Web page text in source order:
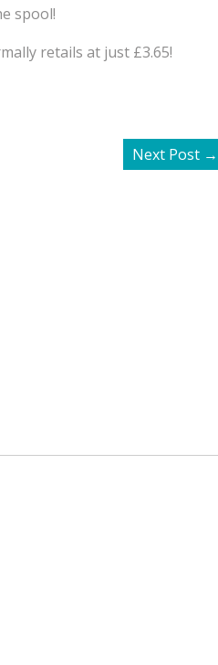
spool!
retails at just £3.65!
Next Post →